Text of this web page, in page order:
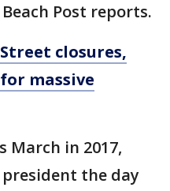
Beach Post reports.
closures,
massive
March in 2017,
the day